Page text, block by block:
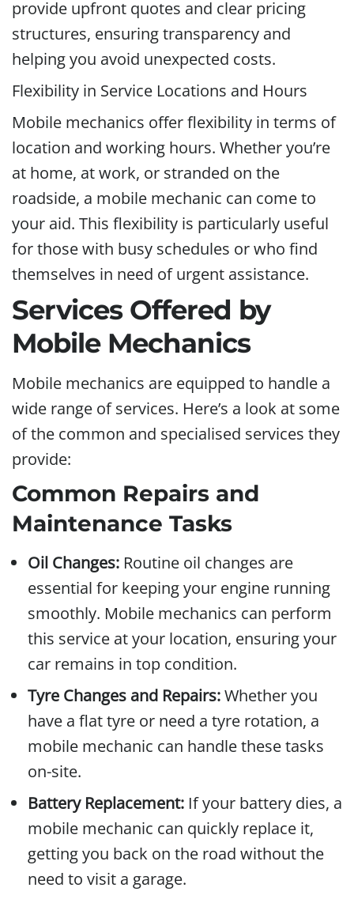
provide upfront quotes and clear pricing
structures, ensuring transparency and
helping you avoid unexpected costs.
Flexibility in Service Locations and Hours
Mobile mechanics offer flexibility in terms of
location and working hours. Whether you’re
at home, at work, or stranded on the
roadside, a mobile mechanic can come to
your aid. This flexibility is particularly useful
for those with busy schedules or who find
themselves in need of urgent assistance.
Services Offered by
Mobile Mechanics
Mobile mechanics are equipped to handle a
wide range of services. Here’s a look at some
of the common and specialised services they
provide:
Common Repairs and
Maintenance Tasks
Oil Changes: Routine oil changes are
essential for keeping your engine running
smoothly. Mobile mechanics can perform
this service at your location, ensuring your
car remains in top condition.
Tyre Changes and Repairs:Whether you
have a flat tyre or need a tyre rotation, a
mobile mechanic can handle these tasks
on-site.
Battery Replacement: If your battery dies, a
mobile mechanic can quickly replace it,
getting you back on the road without the
need to visit a garage.